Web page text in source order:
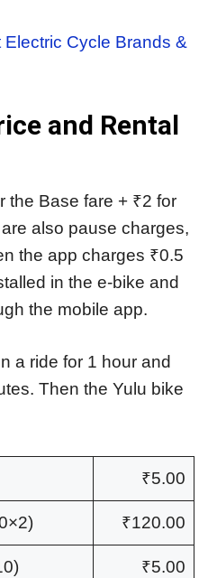
Electric Cycle Brands &
and Rental
the Base fare + ₹2 for
also pause charges,
the app charges ₹0.5
in the e-bike and
the mobile app.
a ride for 1 hour and
Then the Yulu bike
₹5.00
₹120.00
₹5.00